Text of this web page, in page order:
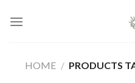
HOME / PRODUCTS